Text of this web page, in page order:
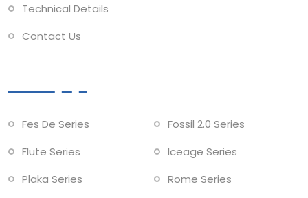
Technical Details
Contact Us
Fes De Series
Flute Series
Plaka Series
Fossil 2.0 Series
Iceage Series
Rome Series